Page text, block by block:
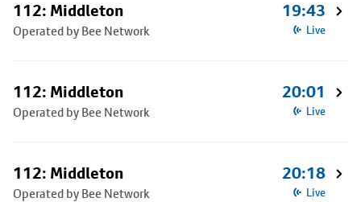
112: Middleton
Operated by Bee Network
19:43
Live
112: Middleton
Operated by Bee Network
20:01
Live
112: Middleton
Operated by Bee Network
20:18
Live